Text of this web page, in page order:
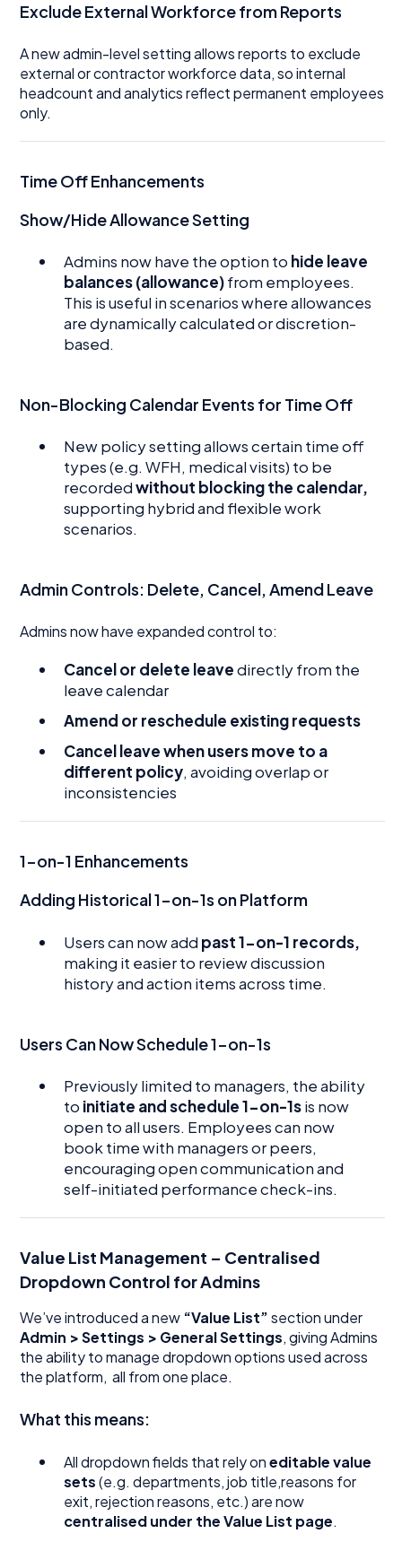
Exclude External Workforce from Reports
A new admin-level setting allows reports to exclude
external or contractor workforce data, so internal
headcount and analytics reflect permanent employees
only.
Time Off Enhancements
Show/Hide Allowance Setting
Admins now have the option to hide leave
balances (allowance)from employees.
This is useful in scenarios where allowances
are dynamically calculated or discretion-
based.
Non-Blocking Calendar Events for Time Off
New policy setting allows certain time off
types (e.g. WFH, medical visits) to be
recordedwithout blocking the calendar,
supporting hybrid and flexible work
scenarios.
Admin Controls: Delete, Cancel, Amend Leave
Admins now have expanded control to:
Cancel or delete leavedirectly from the
leave calendar
Amend or reschedule existing requests
Cancel leave when users move to a
different policy, avoiding overlap or
inconsistencies
1-on-1 Enhancements
Adding Historical 1-on-1s on Platform
Users can now add past 1-on-1 records,
making it easier to review discussion
history and action items across time.
Users Can Now Schedule 1-on-1s
Previously limited to managers, the ability
to initiate and schedule 1-on-1sis now
open to all users. Employees can now
book time with managers or peers,
encouraging open communication and
self-initiated performance check-ins.
Value List Management – Centralised
Dropdown Control for Admins
We’ve introduced a new “Value List”section under
Admin > Settings > General Settings, giving Admins
the ability to manage dropdown options used across
the platform, all from one place.
What this means:
All dropdown fields that rely oneditable value
sets(e.g. departments, job title,reasons for
exit, rejection reasons, etc.) are now
centralised under the Value List page.